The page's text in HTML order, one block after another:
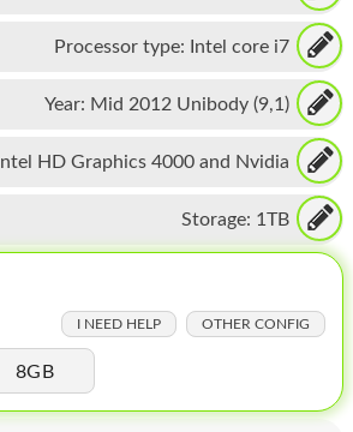
Processor type: Intel core i7
Year: Mid 2012 Unibody (9,1)
Intel HD Graphics 4000 and Nvidia
Storage: 1TB
I NEED HELP OTHER CONFIG
8GB